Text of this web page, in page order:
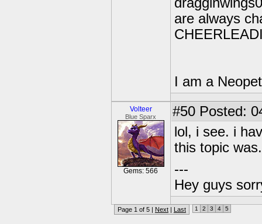
are always
I am a
Volteer
Blue Sparx
Gems: 566
#50 Posted:
lol, i see. i
this topic
---
Hey guys
Page 1 of 5 | Next | Last 1 2 3 4 5